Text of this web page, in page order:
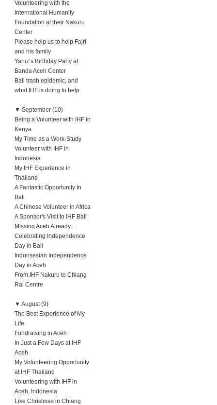
Volunteering with the
International Humanity
Foundation at their Nakuru
Center
Please help us to help Fajri
and his family
Yaniz’s Birthday Party at
Banda Aceh Center
Bali trash epidemic, and
what IHF is doing to help
▼ September (10)
Being a Volunteer with IHF in
Kenya
My Time as a Work-Study
Volunteer with IHF in
Indonesia
My IHF Experience in
Thailand
A Fantastic Opportunity In
Bali
A Chinese Volunteer in Africa
A Sponsor's Visit to IHF Bali
Missing Aceh Already....
Celebrating Independence
Day in Bali
Indonsesian Independence
Day in Aceh
From IHF Nakuru to Chiang
Rai Centre
▼ August (9)
The Best Experience of My
Life
Fundraising in Aceh
In Just a Few Days at IHF
Aceh
My Volunteering Opportunity
at IHF Thailand
Volunteering with IHF in
Aceh, Indonesia
Like Christmas in Chiang